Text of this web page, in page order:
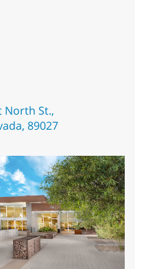
North St.,
89027